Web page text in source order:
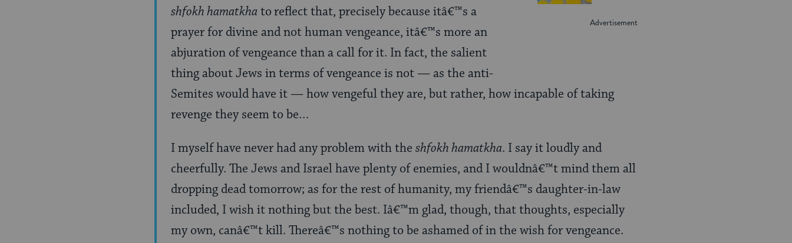
shfokh hamatkhatoreflect that, precisely because itâ€™s a
prayer for divine and not human vengeance, itâ€™s more an
abjuration of vengeance than a call for it. In fact, the salient
thing about Jews in terms of vengeance is not — as the anti-
Semites would have it — how vengeful they are, but rather, how incapable of taking
revenge they seem to be…
I myself have never had any problem with the shfokh hamatkha. I say it loudly and
cheerfully. The Jews and Israel have plenty of enemies, and I wouldnâ€™t mind them all
dropping dead tomorrow; as for the rest of humanity, my friendâ€™s daughter-in-law
included, I wish it nothing but the best. Iâ€™m glad, though, that thoughts, especially
my own, canâ€™t kill. Thereâ€™s nothing to be ashamed of in the wish for vengeance.